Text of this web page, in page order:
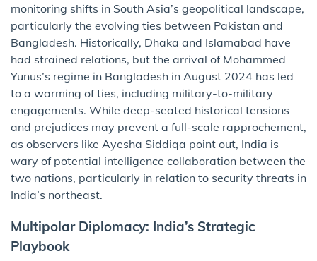
monitoring shifts in South Asia’s geopolitical landscape,
particularly the evolving ties between Pakistan and
Bangladesh. Historically, Dhaka and Islamabad have
had strained relations, but the arrival of Mohammed
Yunus’s regime in Bangladesh in August 2024 has led
to a warming of ties, including military-to-military
engagements. While deep-seated historical tensions
and prejudices may prevent a full-scale rapprochement,
as observers like Ayesha Siddiqa point out, India is
wary of potential intelligence collaboration between the
two nations, particularly in relation to security threats in
India’s northeast.
Multipolar Diplomacy: India’s Strategic
Playbook